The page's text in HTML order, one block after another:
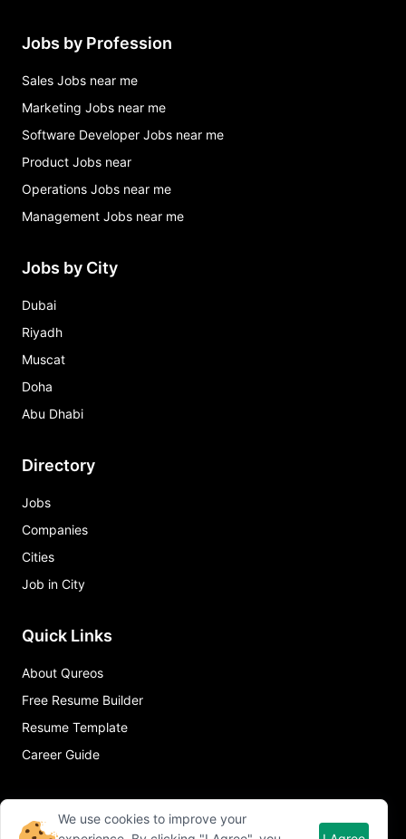
Jobs by Profession
Sales Jobs near me
Marketing Jobs near me
Software Developer Jobs near me
Product Jobs near
Operations Jobs near me
Management Jobs near me
Jobs by City
Dubai
Riyadh
Muscat
Doha
Abu Dhabi
Directory
Jobs
Companies
Cities
Job in City
Quick Links
About Qureos
Free Resume Builder
Resume Template
Career Guide
We use cookies to improve your